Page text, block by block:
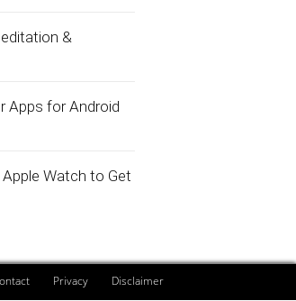
&
Apps for Android
Watch to Get
Privacy Disclaimer